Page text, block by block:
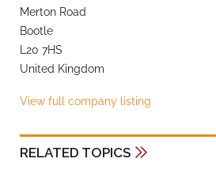
Merton Road
Bootle
L20 7HS
United Kingdom
View full company listing
RELATED TOPICS